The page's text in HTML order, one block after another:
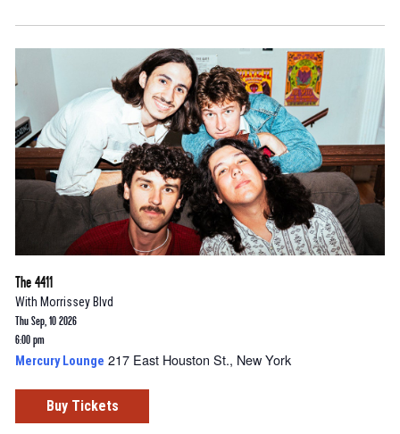
The 4411
With Morrissey Blvd
Thu Sep, 10 2026
6:00 pm
Mercury Lounge 217 East Houston St., New York
Buy Tickets